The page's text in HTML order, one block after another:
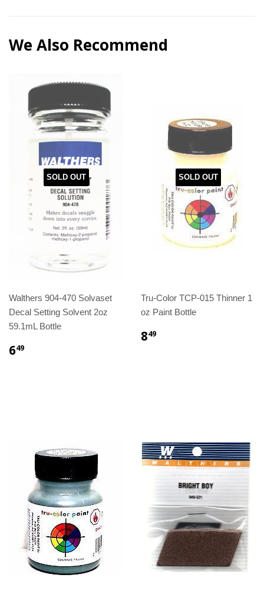
We Also Recommend
SOLD OUT
Walthers 904-470 Solvaset
Decal Setting Solvent 2oz
59.1mL Bottle
649
SOLD OUT
Tru-Color TCP-015 Thinner 1
oz Paint Bottle
849